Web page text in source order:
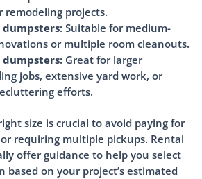
remodeling projects.
dumpsters: Suitable for medium-
or multiple room cleanouts.
dumpsters: Great for larger
jobs, extensive yard work, or
efforts.
size is crucial to avoid paying for
requiring multiple pickups. Rental
offer guidance to help you select
based on your project’s estimated